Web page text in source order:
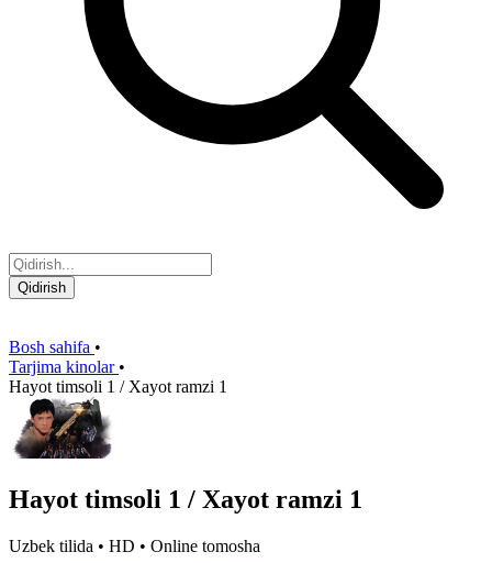
Qidirish
Bosh sahifa •
Tarjima kinolar •
Hayot timsoli 1 / Xayot ramzi 1
Hayot timsoli 1 / Xayot ramzi 1
Uzbek tilida • HD • Online tomosha